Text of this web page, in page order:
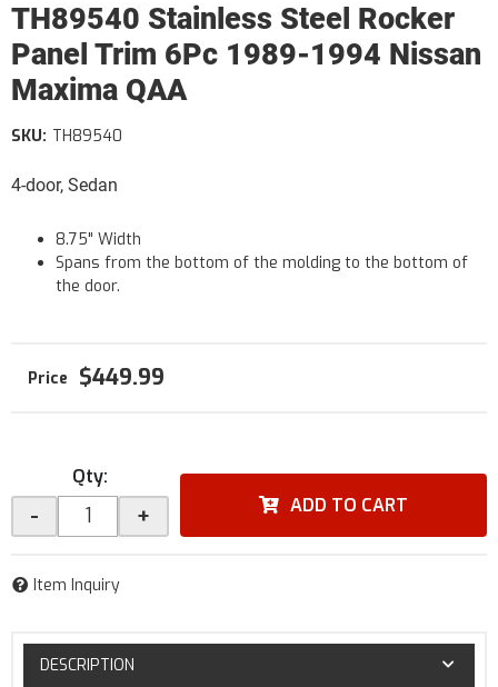
TH89540 Stainless Steel Rocker
Panel Trim 6Pc 1989-1994 Nissan
Maxima QAA
4-door, Sedan
SKU: TH89540
8.75" Width
Spans from the bottom of the molding to the bottom of
the door.
$449.99
Qty:
- + ADD TO CART
Item Inquiry
DESCRIPTION